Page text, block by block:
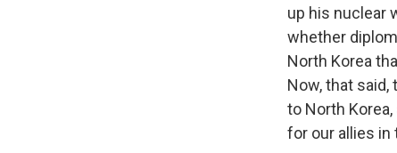
up his nuclear
whether
North Korea
Now, that
to North
for our allies in